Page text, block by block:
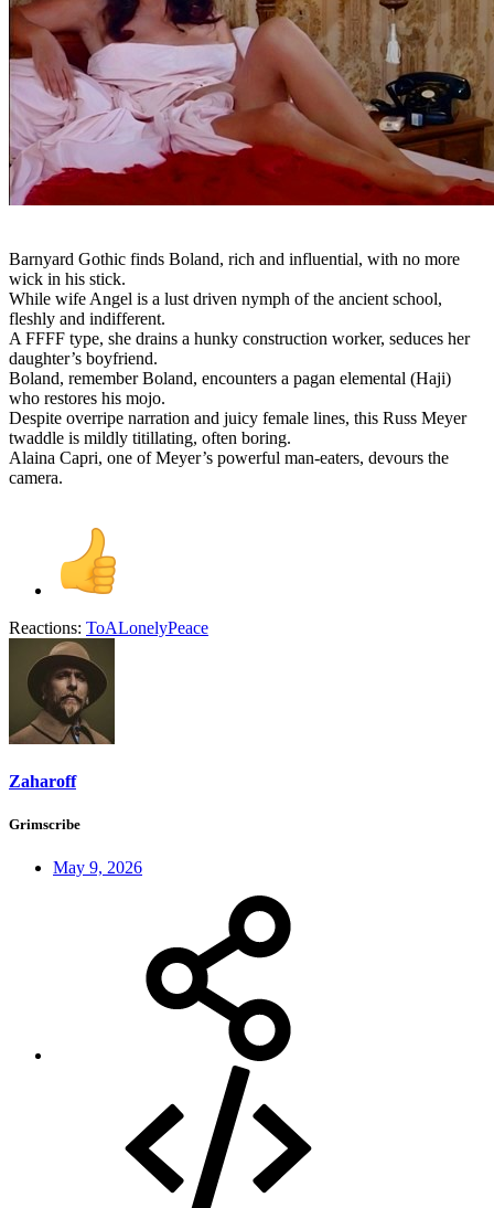
Barnyard Gothic finds Boland, rich and influential, with no more
wick in his stick.
While wife Angel is a lust driven nymph of the ancient school,
fleshly and indifferent.
A FFFF type, she drains a hunky construction worker, seduces her
daughter’s boyfriend.
Boland, remember Boland, encounters a pagan elemental (Haji)
who restores his mojo.
Despite overripe narration and juicy female lines, this Russ Meyer
twaddle is mildly titillating, often boring.
Alaina Capri, one of Meyer’s powerful man-eaters, devours the
camera.
Reactions: ToALonelyPeace
Zaharoff
Grimscribe
May 9, 2026